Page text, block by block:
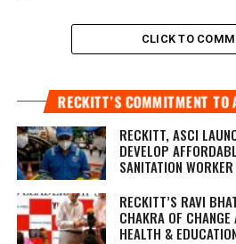
CLICK TO
RECKITT’S COMMITMENT TO
RECKITT, ASCI
DEVELOP
SANITATION
RECKITT’S RAVI
CHAKRA OF
HEALTH &